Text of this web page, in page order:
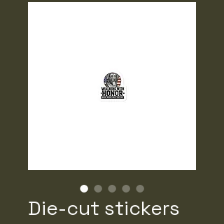
Die-cut stickers